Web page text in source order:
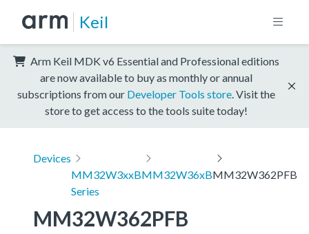
Keil
Arm Keil MDK v6 Essential and Professional editions
are now available to buy as monthly or annual
subscriptions from our Developer Tools store . Visit the
store to get access to the tools suite today!
Devices
MM32W3xxB
Series
MM32W36xBMM32W362PFB
MM32W362PFB